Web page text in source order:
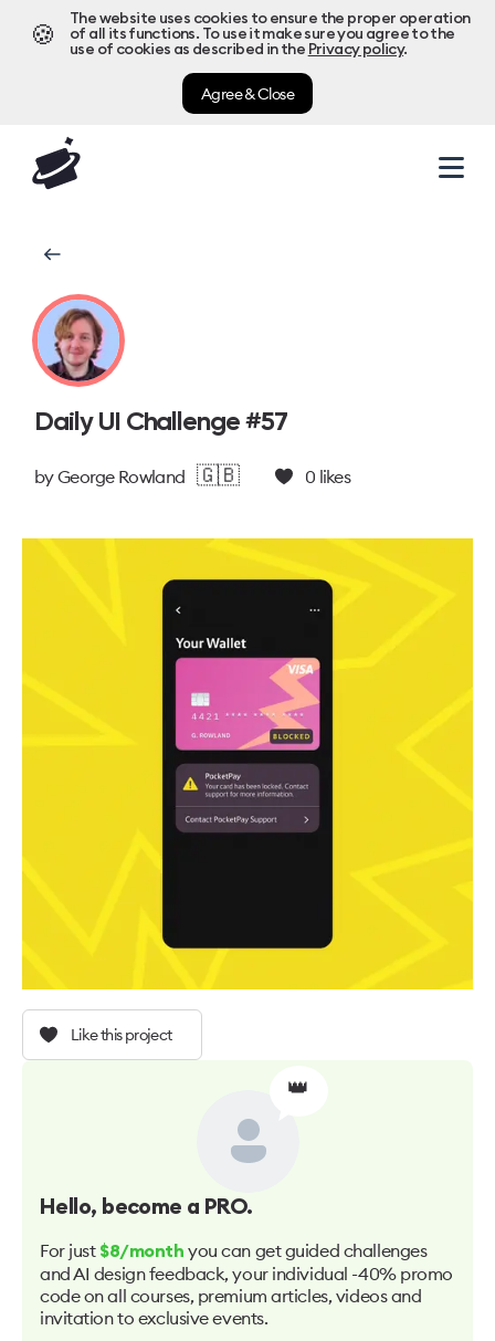
🍪
The website uses cookies to ensure the proper operation
of all its functions. To use it make sure you agree to the
use of cookies as described in the Privacy policy.
Agree & Close
Daily UI Challenge #57
byGeorge Rowland 🇬🇧 0 likes
Like this project
👑
Hello, become a PRO.
For just $8/month you can get guided challenges
and AI design feedback, your individual -40% promo
code on all courses, premium articles, videos and
invitation to exclusive events.